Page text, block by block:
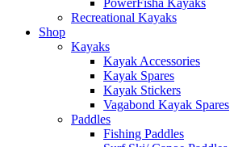
PowerFisha Kayaks
Recreational Kayaks
Shop
Kayaks
Kayak Accessories
Kayak Spares
Kayak Stickers
Vagabond Kayak Spares
Paddles
Fishing Paddles